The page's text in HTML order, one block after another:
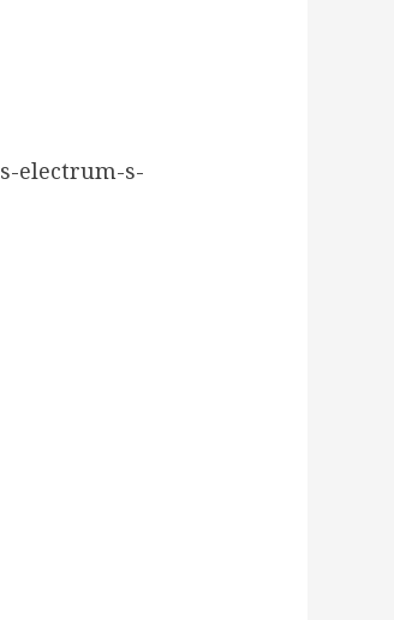
electrum-s-